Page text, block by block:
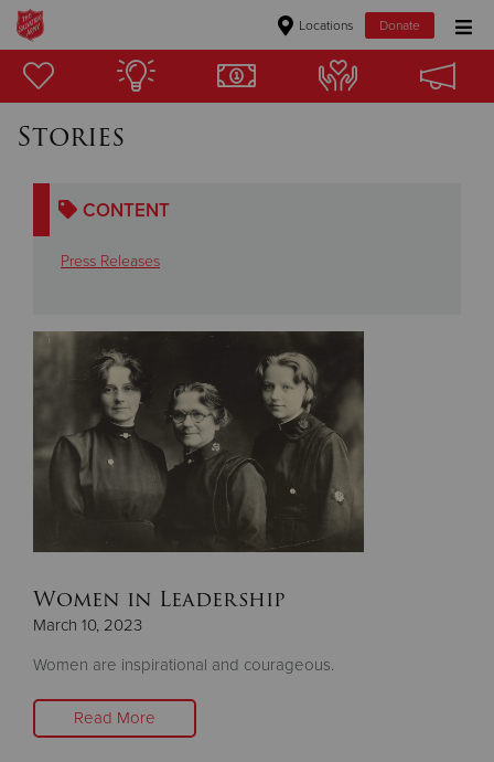
Locations Donate
Donate Goods
Give Now
$100
Other
Donate
Stories
CONTENT
Press Releases
Women in Leadership
March 10, 2023
Women are inspirational and courageous.
Read More